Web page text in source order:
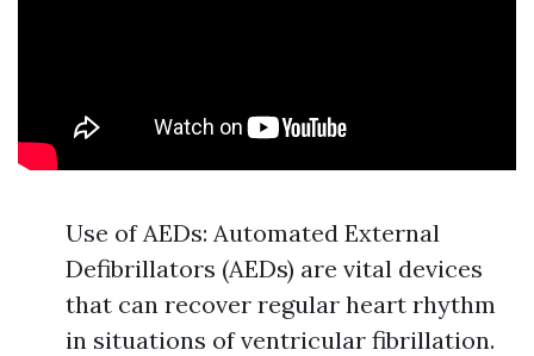
Use of AEDs: Automated External
Defibrillators (AEDs) are vital devices
that can recover regular heart rhythm
in situations of ventricular fibrillation.